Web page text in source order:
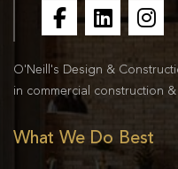
O'Neill's Design &
in commercial construction
What We Do Best